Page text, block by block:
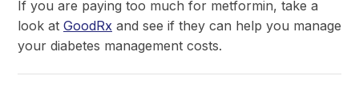
If you are paying too much for metformin, take a
look at GoodRx and see if they can help you manage
your diabetes management costs.